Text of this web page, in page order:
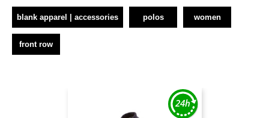
blank apparel | accessories polos women
front row